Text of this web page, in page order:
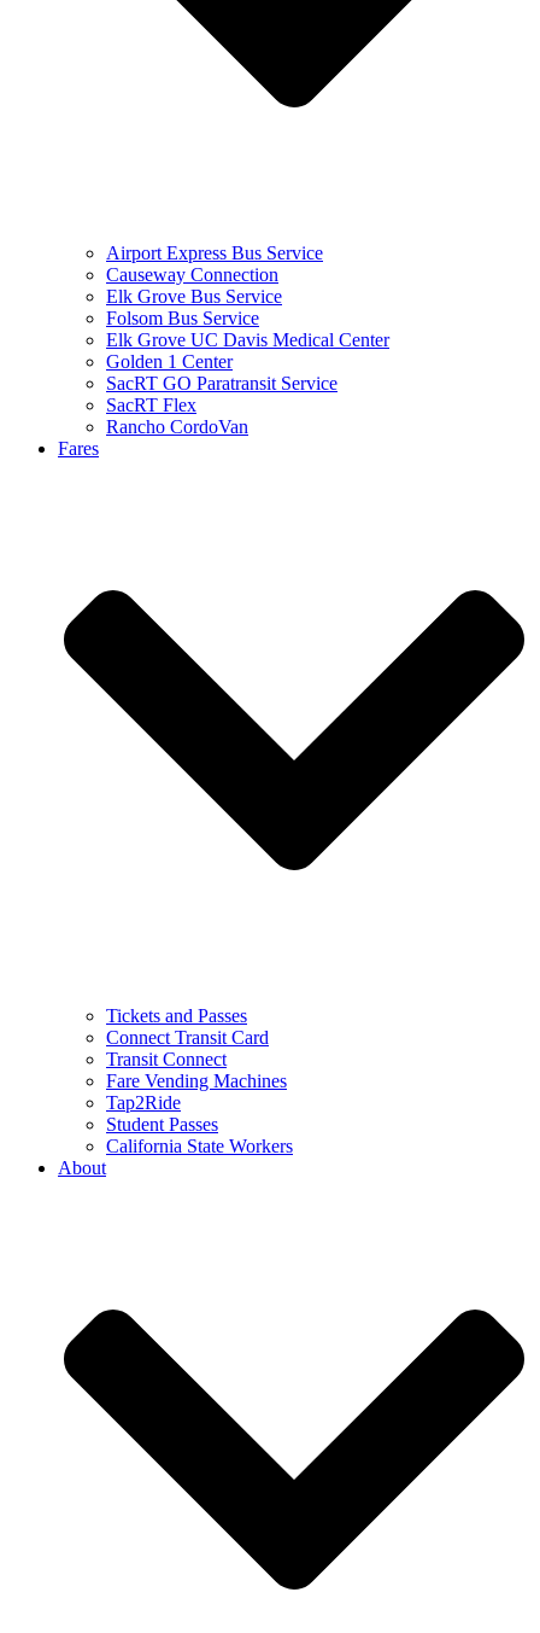
Airport Express Bus Service
Causeway Connection
Elk Grove Bus Service
Folsom Bus Service
Elk Grove UC Davis Medical Center
Golden 1 Center
SacRT GO Paratransit Service
SacRT Flex
Rancho CordoVan
Fares
Tickets and Passes
Connect Transit Card
Transit Connect
Fare Vending Machines
Tap2Ride
Student Passes
California State Workers
About